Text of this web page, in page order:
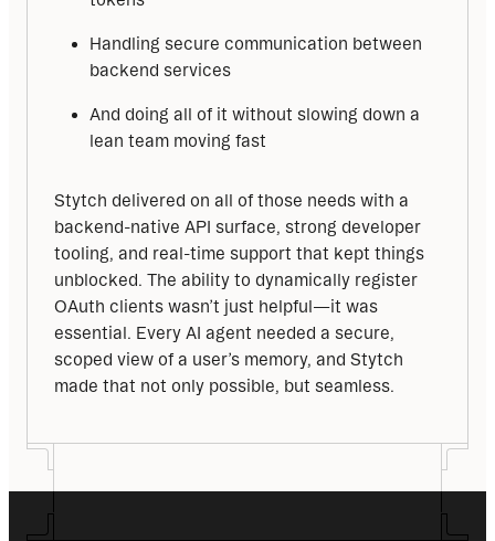
Handling secure communication between
backend services
And doing all of it without slowing down a
lean team moving fast
Stytch delivered on all of those needs with a
backend-native API surface, strong developer
tooling, and real-time support that kept things
unblocked. The ability to dynamically register
OAuth clients wasn’t just helpful—it was
essential. Every AI agent needed a secure,
scoped view of a user’s memory, and Stytch
made that not only possible, but seamless.